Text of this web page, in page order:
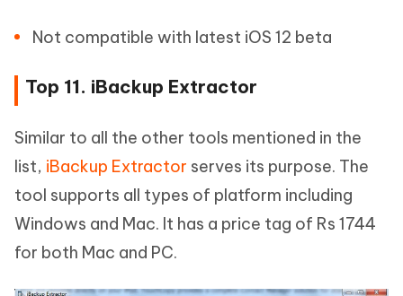
Not compatible with latest iOS 12 beta
Top 11. iBackup Extractor
Similar to all the other tools mentioned in the
list, iBackup Extractor serves its purpose. The
tool supports all types of platform including
Windows and Mac. It has a price tag of Rs 1744
for both Mac and PC.